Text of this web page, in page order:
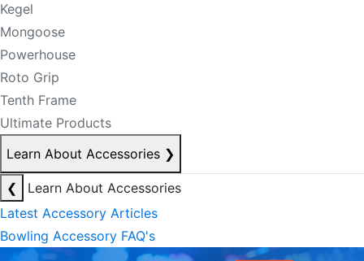
Kegel
Mongoose
Powerhouse
Roto Grip
Tenth Frame
Ultimate Products
Learn About Accessories ❯
❮
Learn About Accessories
Latest Accessory Articles
Bowling Accessory FAQ's